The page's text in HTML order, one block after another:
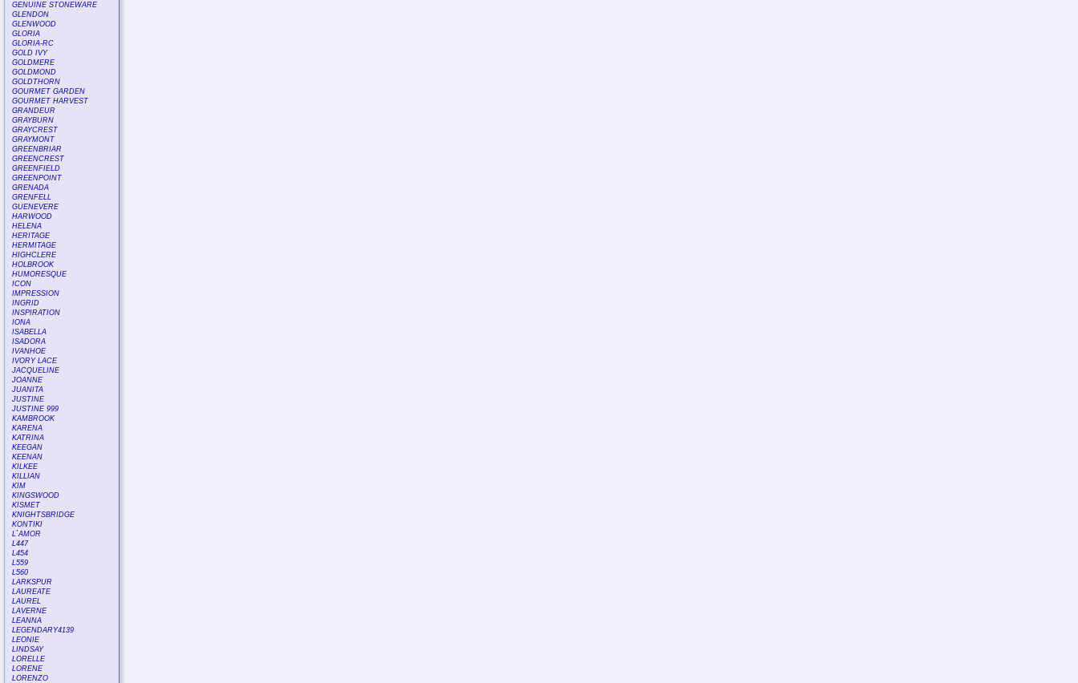
GENUINE STONEWARE
GLENDON
GLENWOOD
GLORIA
GLORIA-RC
GOLD IVY
GOLDMERE
GOLDMOND
GOLDTHORN
GOURMET GARDEN
GOURMET HARVEST
GRANDEUR
GRAYBURN
GRAYCREST
GRAYMONT
GREENBRIAR
GREENCREST
GREENFIELD
GREENPOINT
GRENADA
GRENFELL
GUENEVERE
HARWOOD
HELENA
HERITAGE
HERMITAGE
HIGHCLERE
HOLBROOK
HUMORESQUE
ICON
IMPRESSION
INGRID
INSPIRATION
IONA
ISABELLA
ISADORA
IVANHOE
IVORY LACE
JACQUELINE
JOANNE
JUANITA
JUSTINE
JUSTINE 999
KAMBROOK
KARENA
KATRINA
KEEGAN
KEENAN
KILKEE
KILLIAN
KIM
KINGSWOOD
KISMET
KNIGHTSBRIDGE
KONTIKI
L`AMOR
L447
L454
L559
L560
LARKSPUR
LAUREATE
LAUREL
LAVERNE
LEANNA
LEGENDARY4139
LEONIE
LINDSAY
LORELLE
LORENE
LORENZO